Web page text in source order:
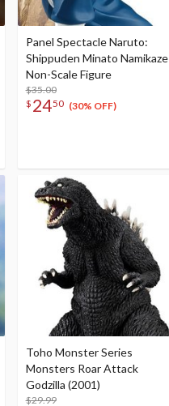
Panel Spectacle Naruto:
Shippuden Minato Namikaze
Non-Scale Figure
$35.00
$ 2450 (30% OFF)
Toho Monster Series
Monsters Roar Attack
Godzilla (2001)
$29.99